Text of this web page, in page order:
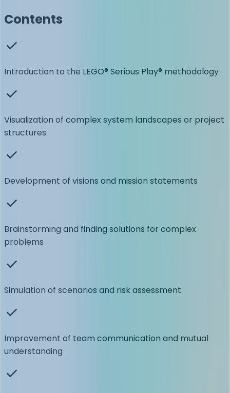
Contents
Introduction to the LEGO® Serious Play® methodology
Visualization of complex system landscapes or project
structures
Development of visions and mission statements
Brainstorming and finding solutions for complex
problems
Simulation of scenarios and risk assessment
Improvement of team communication and mutual
understanding